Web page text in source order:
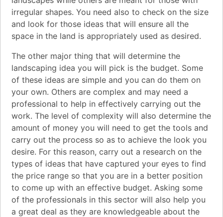
irregular shapes. You need also to check on the size
and look for those ideas that will ensure all the
space in the land is appropriately used as desired.
The other major thing that will determine the
landscaping idea you will pick is the budget. Some
of these ideas are simple and you can do them on
your own. Others are complex and may need a
professional to help in effectively carrying out the
work. The level of complexity will also determine the
amount of money you will need to get the tools and
carry out the process so as to achieve the look you
desire. For this reason, carry out a research on the
types of ideas that have captured your eyes to find
the price range so that you are in a better position
to come up with an effective budget. Asking some
of the professionals in this sector will also help you
a great deal as they are knowledgeable about the